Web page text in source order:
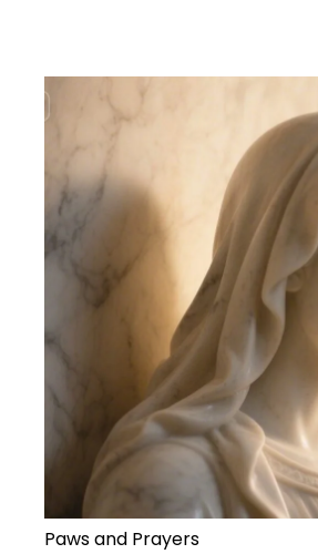
Paws and Prayers